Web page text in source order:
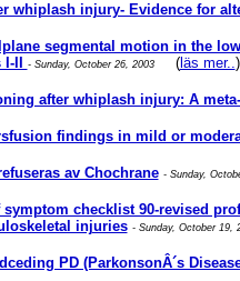
whiplash injury- Evidence for
segmental motion in the
II
- Sunday, October 26, 2003 (läs mer..)
after whiplash injury: A
findings in mild or
av Chochrane - Sunday,
checklist 90-revised
injuries - Sunday, October 19,
PD (ParkonsonÂ´s